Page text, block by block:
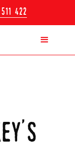
422